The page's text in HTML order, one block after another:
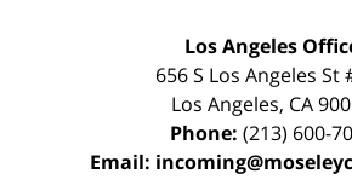
Los Angeles
656 S Los Angeles St
Los Angeles, CA
Phone: (213) 600-
Email: